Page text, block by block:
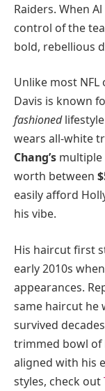
Raiders. When
control of the
bold, rebellious
Unlike most
Davis is known
fashioned
wears all-white
Chang’s multiple
worth between
easily afford
his vibe.
His haircut first
early 2010s
appearances.
same haircut he
survived
trimmed bowl of
aligned with his
styles, check out